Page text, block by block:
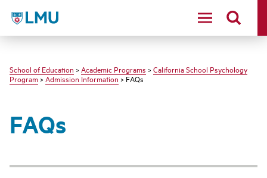
LMU - Loyola Marymount University logo
School of Education > Academic Programs > California School Psychology
Program>Admission Information> FAQs
FAQs